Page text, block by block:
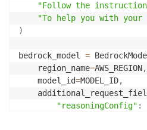
"Follow the
"To help you with your
)
bedrock_model =
    region_name
=AWS_REGION,
    model_id
=MODEL_ID,
"reasoningConfig" :